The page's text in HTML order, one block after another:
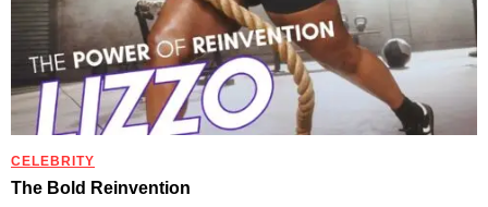
CELEBRITY
The Bold Reinvention